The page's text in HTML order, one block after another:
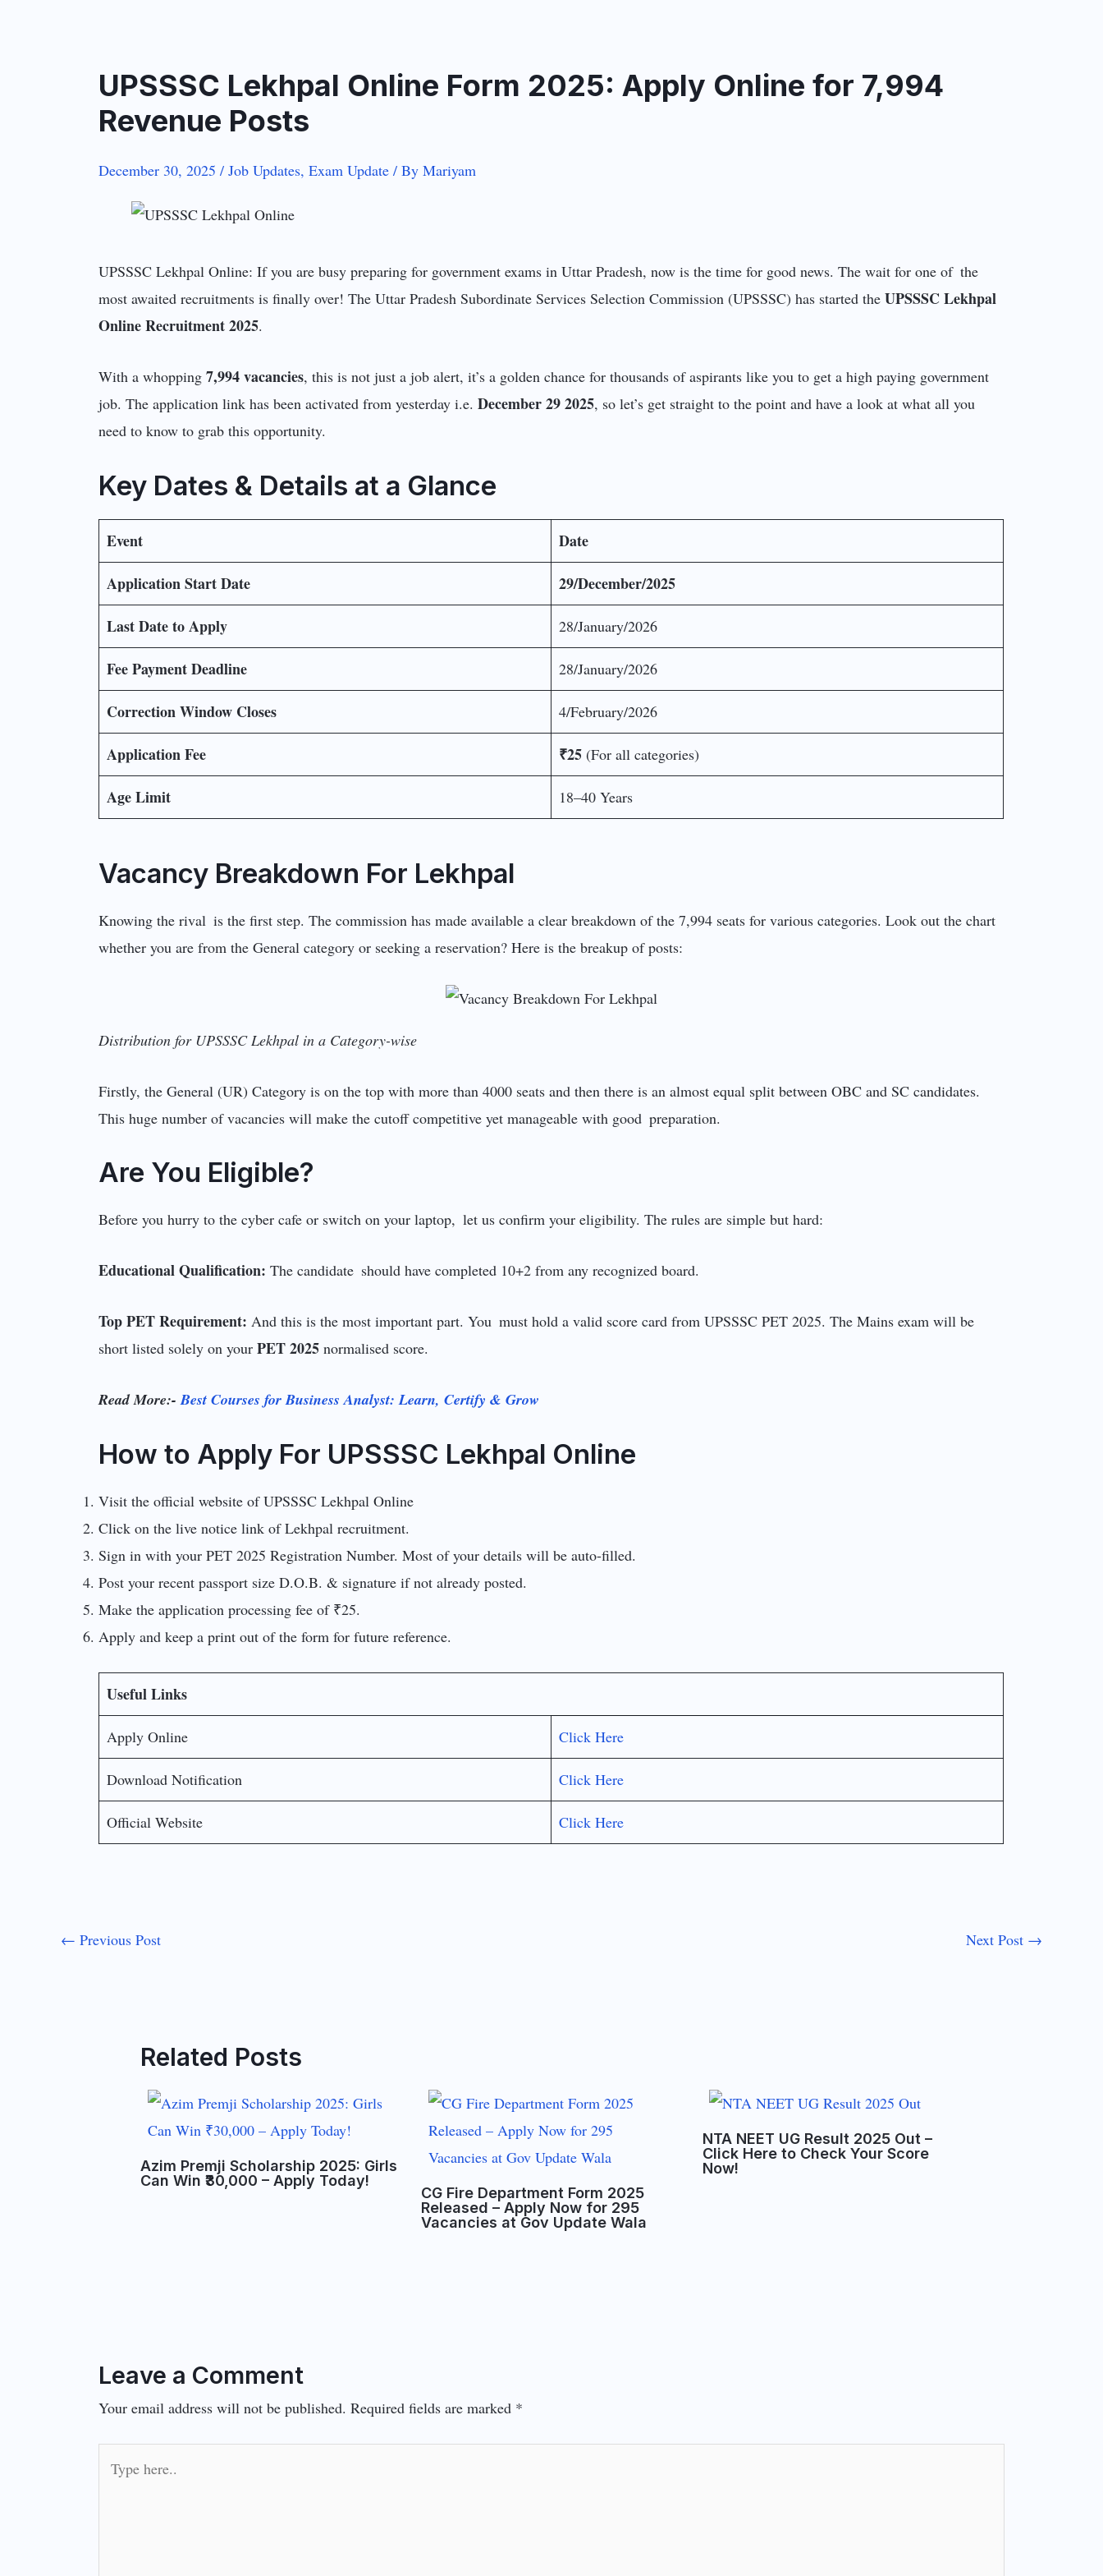
UPSSSC Lekhpal Online Form 2025: Apply Online for 7,994
Revenue Posts
December 30, 2025/Job Updates,Exam Update / ByMariyam
UPSSSC Lekhpal Online: If you are busy preparing for government exams in Uttar Pradesh, now is the time for good news. The wait for one of the
most awaited recruitments is finally over! The Uttar Pradesh Subordinate Services Selection Commission (UPSSSC) has started theUPSSSC Lekhpal
Online Recruitment 2025.
With a whopping7,994 vacancies, this is not just a job alert, it’s a golden chance for thousands of aspirants like you to get a high paying government
job. The application link has been activated from yesterday i.e.December 29 2025, so let’s get straight to the point and have a look at what all you
need to know to grab this opportunity.
Key Dates & Details at a Glance
Event
Date
Application Start Date
29/December/2025
Last Date to Apply
28/January/2026
Fee Payment Deadline 28/January/2026
Correction Window Closes 4/February/2026
Application Fee ₹25 (For all categories)
Age Limit 18–40 Years
Vacancy Breakdown For Lekhpal
Knowing the rival is the first step. The commission has made available a clear breakdown of the 7,994 seats for various categories. Look out the chart
whether you are from the General category or seeking a reservation? Here is the breakup of posts:
Distribution for UPSSSC Lekhpal in a Category-wise
Firstly, the General (UR) Category is on the top with more than 4000 seats and then there is an almost equal split between OBC and SC candidates.
This huge number of vacancies will make the cutoff competitive yet manageable with good preparation.
Are You Eligible?
Before you hurry to the cyber cafe or switch on your laptop, let us confirm your eligibility. The rules are simple but hard:
Educational Qualification: The candidate should have completed 10+2 from any recognized board.
Top PET Requirement: And this is the most important part. You must hold a valid score card from UPSSSC PET 2025. The Mains exam will be
short listed solely on yourPET 2025 normalised score.
Read More:-Best Courses for Business Analyst: Learn, Certify & Grow
How to Apply For UPSSSC Lekhpal Online
Visit the official website of UPSSSC Lekhpal Online
Click on the live notice link of Lekhpal recruitment.
Sign in with your PET 2025 Registration Number. Most of your details will be auto-filled.
Post your recent passport size D.O.B. & signature if not already posted.
Make the application processing fee of ₹25.
Apply and keep a print out of the form for future reference.
Useful Links
Apply Online Click Here
Download Notification Click Here
Official Website Click Here
← Previous Post Next Post →
Related Posts
Azim Premji Scholarship 2025: Girls
Can Win ₹30,000 – Apply Today!
CG Fire Department Form 2025
Released – Apply Now for 295
Vacancies at Gov Update Wala
NTA NEET UG Result 2025 Out –
Click Here to Check Your Score
Now!
Leave a Comment
Your email address will not be published. Required fields are marked *
here..